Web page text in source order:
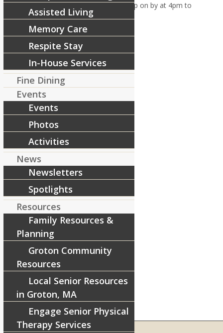
Pumpkins have started rolling in! Stop on by at 4pm to
check them out!
[ad_2]
Source
Share this entry
Assisted Living
Memory Care
Respite Stay
In-House Services
Fine Dining
Events
Events
Photos
Activities
News
Newsletters
Spotlights
Resources
Family Resources &
Planning
Groton Community
Resources
Local Senior Resources
in Groton, MA
Engage Senior Physical
Therapy Services